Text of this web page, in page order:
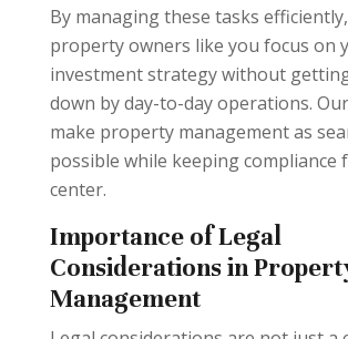
By managing these tasks
property owners like you focus on
investment strategy without
down by day-to-day operations.
make property management as
possible while keeping compliance
center.
Importance of Legal
Considerations in
Management